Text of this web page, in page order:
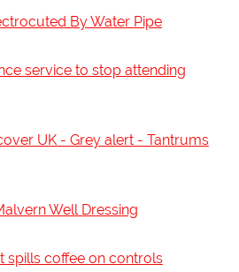
By Water Pipe
service to stop attending
UK - Grey alert - Tantrums
Well Dressing
spills coffee on controls